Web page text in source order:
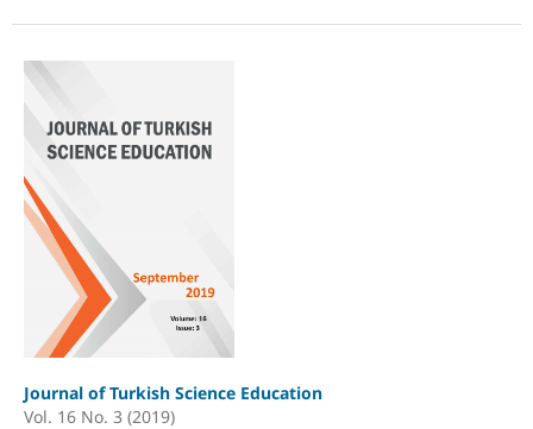
Journal of Turkish Science Education
Vol. 16 No. 3 (2019)